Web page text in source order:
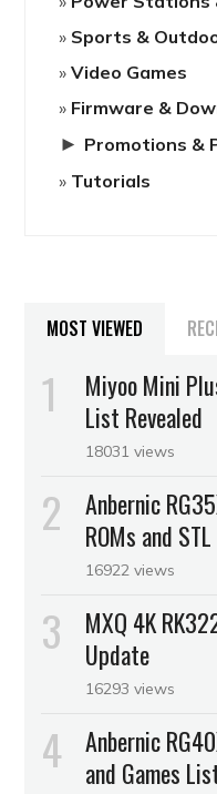
Sports &
Video Games
Firmware &
► Promotions &
Tutorials
MOST VIEWED
Miyoo Mini
List Revealed
18031 views
Anbernic
ROMs and
16922 views
MXQ 4K
Update
16293 views
Anbernic
and Games